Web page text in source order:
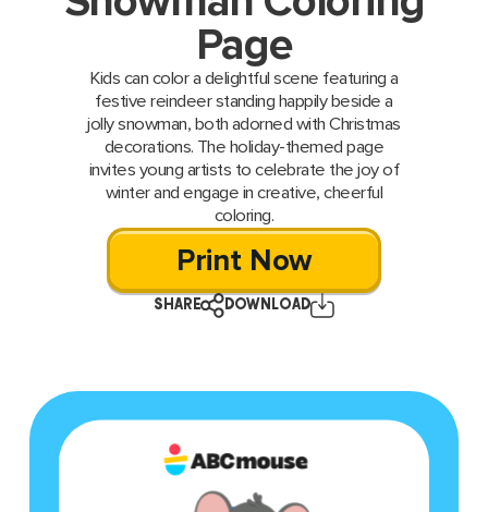
Page
Kids can color a delightful scene featuring a
festive reindeer standing happily beside a
jolly snowman, both adorned with Christmas
decorations. The holiday-themed page
invites young artists to celebrate the joy of
winter and engage in creative, cheerful
coloring.
Print Now
SHARE DOWNLOAD